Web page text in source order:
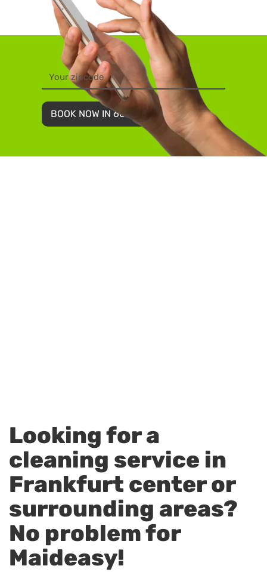
BOOK NOW IN 60 SECONDS
Looking for a
cleaning service in
Frankfurt center or
surrounding areas?
No problem for
Maideasy!